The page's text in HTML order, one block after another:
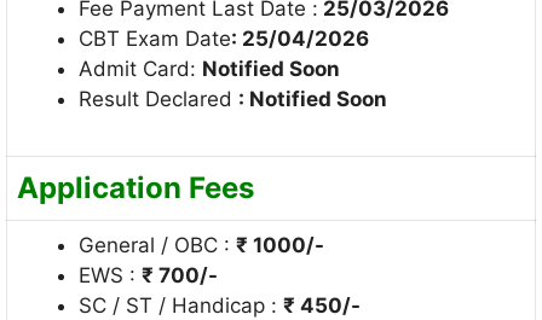
Fee Payment Last Date : 25/03/2026
CBT Exam Date: 25/04/2026
Admit Card: Notified Soon
Result Declared : Notified Soon
Application Fees
General / OBC : ₹ 1000/-
EWS : ₹ 700/-
SC / ST / Handicap : ₹ 450/-